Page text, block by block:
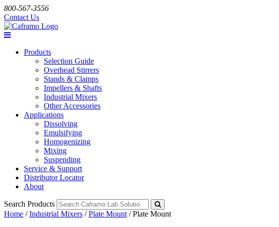
800-567-3556
Contact Us
Products
Selection Guide
Overhead Stirrers
Stands & Clamps
Impellers & Shafts
Industrial Mixers
Other Accessories
Applications
Dissolving
Emulsifying
Homogenizing
Mixing
Suspending
Service & Support
Distributor Locator
About
Search Products
Home /Industrial Mixers /Plate Mount /Plate Mount